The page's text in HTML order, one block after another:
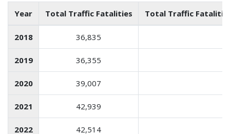
Year Total Traffic Fatalities Total Traffic
2018 36,835
2019 36,355
2020 39,007
2021 42,939
2022 42,514